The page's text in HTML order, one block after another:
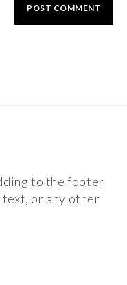
to the footer
text, or any other